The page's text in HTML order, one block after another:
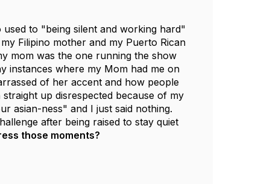
to "being silent and working hard"
Filipino mother and my Puerto Rican
mom was the one running the show
instances where my Mom had me on
of her accent and how people
up disrespected because of my
asian-ness" and I just said nothing.
after being raised to stay quiet
those moments?